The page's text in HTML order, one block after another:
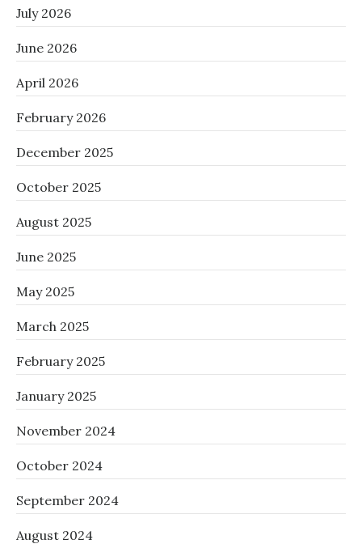
July 2026
June 2026
April 2026
February 2026
December 2025
October 2025
August 2025
June 2025
May 2025
March 2025
February 2025
January 2025
November 2024
October 2024
September 2024
August 2024